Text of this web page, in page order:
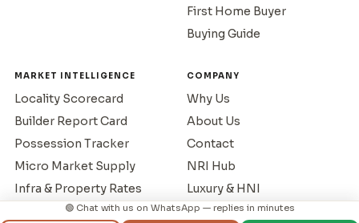
First Home Buyer
Buying Guide
MARKET INTELLIGENCE
Locality Scorecard
Builder Report Card
Possession Tracker
Micro Market Supply
Infra & Property Rates
NRI Buying Guide
COMPANY
Why Us
About Us
Contact
NRI Hub
Luxury & HNI
Privacy Policy
🟢 Chat with us on WhatsApp — replies in minutes